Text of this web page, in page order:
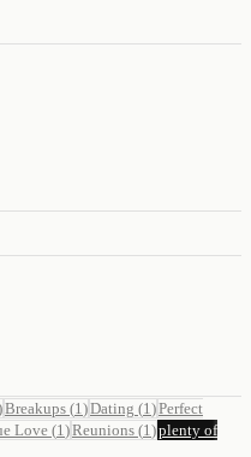
Breakups (1 )Dating (1 )Perfect
Love(1 )Reunions (1 )plenty of